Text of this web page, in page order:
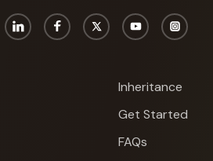
Inheritance
Get Started
FAQs